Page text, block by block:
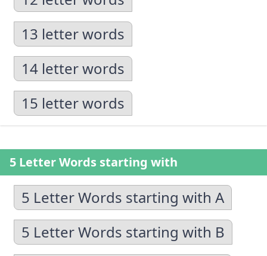
13 letter words
14 letter words
15 letter words
5 Letter Words starting with
5 Letter Words starting with A
5 Letter Words starting with B